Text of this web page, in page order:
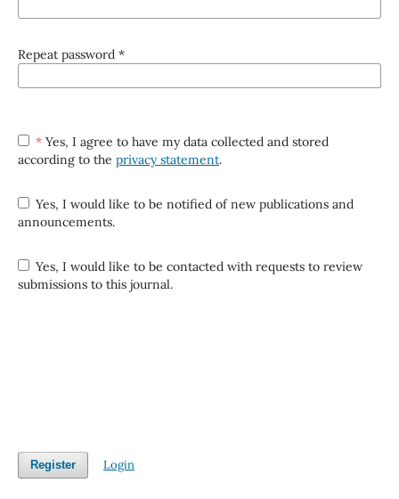
Repeat password *
* Yes, I agree to have my data collected and stored
according to the privacy statement.
Yes, I would like to be notified of new publications and
announcements.
Yes, I would like to be contacted with requests to review
submissions to this journal.
Register Login